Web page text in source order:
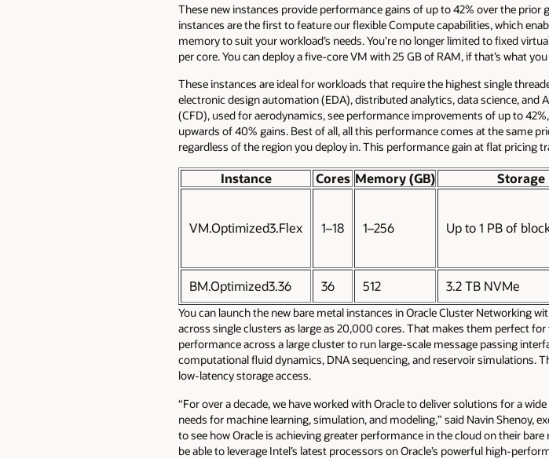
These new instances provide performance gains of up to 42% over the
instances are the first to feature our flexible Compute capabilities, which
memory to suit your workload’s needs. You’re no longer limited to fixed
per core. You can deploy a five-core VM with 25 GB of RAM, if that’s what
These instances are ideal for workloads that require the highest single
electronic design automation (EDA), distributed analytics, data science,
(CFD), used for aerodynamics, see performance improvements of up to
upwards of 40% gains. Best of all, all this performance comes at the same
regardless of the region you deploy in. This performance gain at flat pricing
Instance Cores Memory (GB) Storage
VM.Optimized3.Flex 1–18 1–256 Up to 1 PB of
BM.Optimized3.36 36 512 3.2 TB NVMe
You can launch the new bare metal instances in Oracle Cluster Networking
across single clusters as large as 20,000 cores. That makes them perfect
performance across a large cluster to run large-scale message passing
computational fluid dynamics, DNA sequencing, and reservoir simulations.
low-latency storage access.
“For over a decade, we have worked with Oracle to deliver solutions for a
needs for machine learning, simulation, and modeling,” said Navin Shenoy,
to see how Oracle is achieving greater performance in the cloud on their
be able to leverage Intel’s latest processors on Oracle’s powerful high-